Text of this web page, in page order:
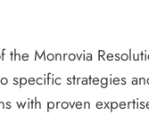
Monrovia
specific strategies
with proven